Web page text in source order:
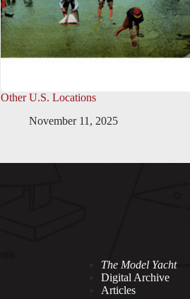
Other U.S. Locations
November 11, 2025
The Model Yacht
Digital Archive
Articles